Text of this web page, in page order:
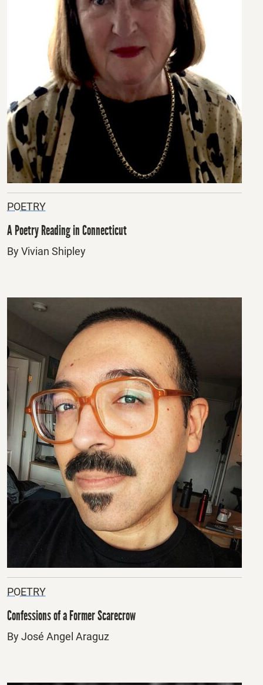
POETRY
A Poetry Reading in Connecticut
By Vivian Shipley
POETRY
Confessions of a Former Scarecrow
By José Angel Araguz